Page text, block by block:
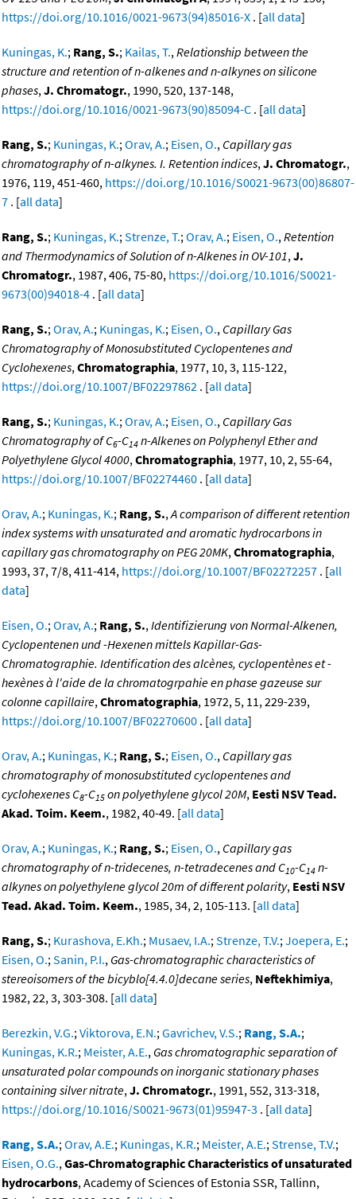
https://doi.org/10.1016/0021-9673(94)85016-X . [all data]
Kuningas, K.; Rang, S.; Kailas, T.,Relationship between the
structure and retention of n-alkenes and n-alkynes on silicone
phases,J. Chromatogr., 1990, 520, 137-148,
https://doi.org/10.1016/0021-9673(90)85094-C . [all data]
Rang, S.; Kuningas, K.;Orav, A.; Eisen, O., Capillary gas
chromatography of n-alkynes. I. Retention indices,J. Chromatogr.,
1976, 119, 451-460, https://doi.org/10.1016/S0021-9673(00)86807-
7 . [all data]
Rang, S.; Kuningas, K.;Strenze, T.;Orav, A.; Eisen, O.,Retention
and Thermodynamics of Solution of n-Alkenes in OV-101,J.
Chromatogr., 1987, 406, 75-80, https://doi.org/10.1016/S0021-
9673(00)94018-4 . [all data]
Rang, S.;Orav, A.; Kuningas, K.; Eisen, O., Capillary Gas
Chromatography of Monosubstituted Cyclopentenes and
Cyclohexenes,Chromatographia, 1977, 10, 3, 115-122,
https://doi.org/10.1007/BF02297862 . [all data]
Rang, S.; Kuningas, K.;Orav, A.; Eisen, O., Capillary Gas
Chromatography of C6-C14 n-Alkenes on Polyphenyl Ether and
Polyethylene Glycol 4000,Chromatographia, 1977, 10, 2, 55-64,
https://doi.org/10.1007/BF02274460 . [all data]
Orav, A.; Kuningas, K.; Rang, S.,A comparison of different retention
index systems with unsaturated and aromatic hydrocarbons in
capillary gas chromatography on PEG 20MK,Chromatographia,
1993, 37, 7/8, 411-414, https://doi.org/10.1007/BF02272257 . [all
data]
Eisen, O.;Orav, A.; Rang, S.,Identifizierung von Normal-Alkenen,
Cyclopentenen und -Hexenen mittels Kapillar-Gas-
Chromatographie. Identification des alcènes, cyclopentènes et -
hexènes à l'aide de la chromatogrpahie en phase gazeuse sur
colonne capillaire,Chromatographia, 1972, 5, 11, 229-239,
https://doi.org/10.1007/BF02270600 . [all data]
Orav, A.; Kuningas, K.; Rang, S.; Eisen, O., Capillary gas
chromatography of monosubstituted cyclopentenes and
cyclohexenes C8-C15 on polyethylene glycol 20M, Eesti NSV Tead.
Akad. Toim. Keem., 1982, 40-49. [all data]
Orav, A.; Kuningas, K.; Rang, S.; Eisen, O., Capillary gas
chromatography of n-tridecenes, n-tetradecenes and C10-C14 n-
alkynes on polyethylene glycol 20m of different polarity, Eesti NSV
Tead. Akad. Toim. Keem., 1985, 34, 2, 105-113. [all data]
Rang, S.; Kurashova, E.Kh.; Musaev, I.A.;Strenze, T.V.;Joepera, E.;
Eisen, O.;Sanin, P.I., Gas-chromatographic characteristics of
stereoisomers of the bicyblo[4.4.0]decane series, Neftekhimiya,
1982, 22, 3, 303-308. [all data]
Berezkin, V.G.;Viktorova, E.N.;Gavrichev, V.S.; Rang, S.A.;
Kuningas, K.R.; Meister, A.E., Gas chromatographic separation of
unsaturated polar compounds on inorganic stationary phases
containing silver nitrate,J. Chromatogr., 1991, 552, 313-318,
https://doi.org/10.1016/S0021-9673(01)95947-3 . [all data]
Rang, S.A.;Orav, A.E.; Kuningas, K.R.; Meister, A.E.;Strense, T.V.;
Eisen, O.G.,Gas-Chromatographic Characteristics of unsaturated
hydrocarbons, Academy of Sciences of Estonia SSR, Tallinn,